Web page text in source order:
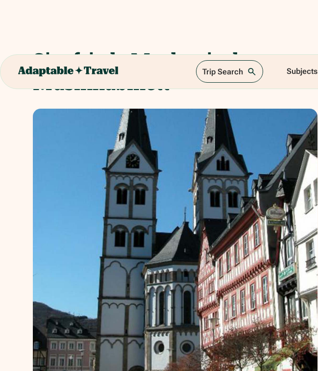
Trip Search Subjects
Siegfrieds Mechanisches
Musikkabinett